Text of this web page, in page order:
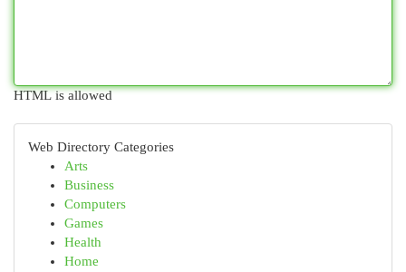
HTML is allowed
Web Directory Categories
Arts
Business
Computers
Games
Health
Home